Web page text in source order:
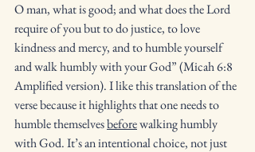
O man, what is good; and what does the Lord
require of you but to do justice, to love
kindness and mercy, and to humble yourself
and walk humbly with your God” (Micah 6:8
Amplified version). I like this translation of the
verse because it highlights that one needs to
humble themselves before walking humbly
with God. It’s an intentional choice, not just